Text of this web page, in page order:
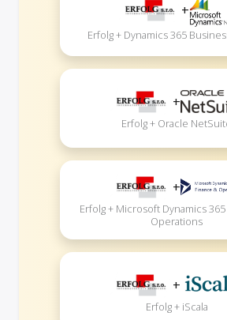
+
Erfolg + Dynamics 365
+
Erfolg + Oracle
+
Erfolg + Microsoft Dynamics
Operations
+
Erfolg + iScala